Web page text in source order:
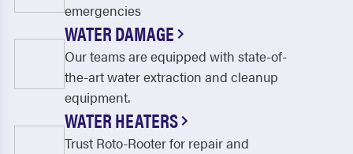
emergencies
WATER DAMAGE
Our teams are equipped with state-of-
the-art water extraction and cleanup
equipment.
WATER HEATERS
Trust Roto-Rooter for repair and